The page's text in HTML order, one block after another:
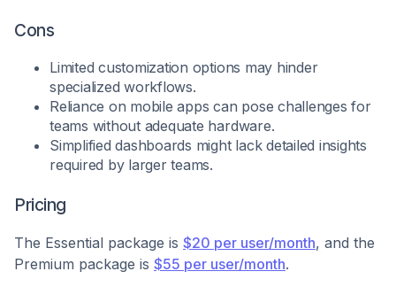
Cons
Limited customization options may hinder
specialized workflows.
Reliance on mobile apps can pose challenges for
teams without adequate hardware.
Simplified dashboards might lack detailed insights
required by larger teams.
Pricing
The Essential package is $20 per user/month, and the
Premium package is $55 per user/month.